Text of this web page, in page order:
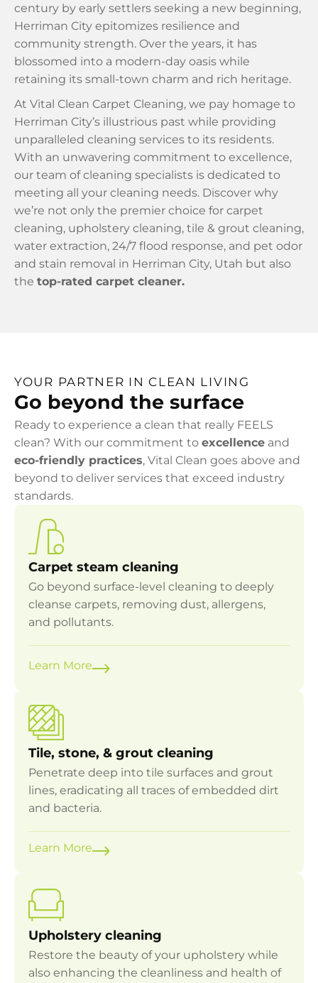
century by early settlers seeking a new beginning,
Herriman City epitomizes resilience and
community strength. Over the years, it has
blossomed into a modern-day oasis while
retaining its small-town charm and rich heritage.
At Vital Clean Carpet Cleaning, we pay homage to
Herriman City’s illustrious past while providing
unparalleled cleaning services to its residents.
With an unwavering commitment to excellence,
our team of cleaning specialists is dedicated to
meeting all your cleaning needs. Discover why
we’re not only the premier choice for carpet
cleaning, upholstery cleaning, tile & grout cleaning,
water extraction, 24/7 flood response, and pet odor
and stain removal in Herriman City, Utah but also
the top-rated carpet cleaner.
YOUR PARTNER IN CLEAN LIVING
Go beyond the surface
Ready to experience a clean that really FEELS
clean? With our commitment to excellence and
eco-friendly practices, Vital Clean goes above and
beyond to deliver services that exceed industry
standards.
Carpet steam cleaning
Go beyond surface-level cleaning to deeply
cleanse carpets, removing dust, allergens,
and pollutants.
Learn More
Tile, stone, & grout cleaning
Penetrate deep into tile surfaces and grout
lines, eradicating all traces of embedded dirt
and bacteria.
Learn More
Upholstery cleaning
Restore the beauty of your upholstery while
also enhancing the cleanliness and health of